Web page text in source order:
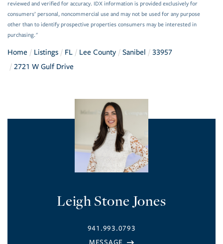
reviewed and verified for accuracy. IDX information is provided exclusively for
consumers’ personal, noncommercial use and may not be used for any purpose
other than to identify prospective properties consumers may be interested in
purchasing."
Home Listings FL Lee County Sanibel
33957
2721 W Gulf Drive
Leigh Stone Jones
941.993.0793